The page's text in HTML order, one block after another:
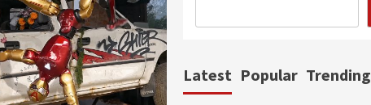
Latest Popular Trending